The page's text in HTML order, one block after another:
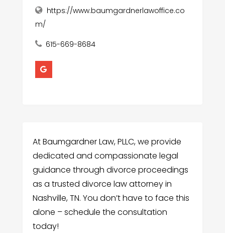
https://www.baumgardnerlawoffice.co
m/
615-669-8684
At Baumgardner Law, PLLC, we provide
dedicated and compassionate legal
guidance through divorce proceedings
as a trusted divorce law attorney in
Nashville, TN. You don’t have to face this
alone – schedule the consultation
today!